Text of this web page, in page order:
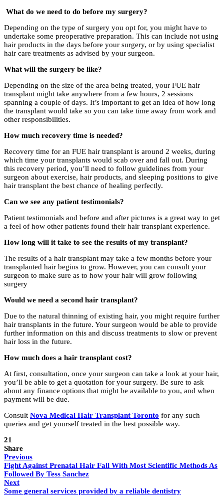
What do we need to do before my surgery?
Depending on the type of surgery you opt for, you might have to
undertake some preoperative preparation. This can include not using
hair products in the days before your surgery, or by using specialist
hair care treatments as advised by your surgeon.
What will the surgery be like?
Depending on the size of the area being treated, your FUE hair
transplant might take anywhere from a few hours, 2 sessions
spanning a couple of days. It’s important to get an idea of how long
the transplant would take so you can take time away from work and
other responsibilities.
How much recovery time is needed?
Recovery time for an FUE hair transplant is around 2 weeks, during
which time your transplants would scab over and fall out. During
this recovery period, you’ll need to follow guidelines from your
surgeon about exercise, hair products, and sleeping positions to give
hair transplant the best chance of healing perfectly.
Can we see any patient testimonials?
Patient testimonials and before and after pictures is a great way to get
a feel of how other patients found their hair transplant experience.
How long will it take to see the results of my transplant?
The results of a hair transplant may take a few months before your
transplanted hair begins to grow. However, you can consult your
surgeon to make sure as to how your hair will grow following
surgery
Would we need a second hair transplant?
Due to the natural thinning of existing hair, you might require further
hair transplants in the future. Your surgeon would be able to provide
further information on this and discuss treatments to slow or prevent
hair loss in the future.
How much does a hair transplant cost?
At first, consultation, once your surgeon can take a look at your hair,
you’ll be able to get a quotation for your surgery. Be sure to ask
about any finance options that might be available to you, and when
payment will be due.
Consult Nova Medical Hair Transplant Toronto for any such
queries and get yourself treated in the best possible way.
21
Share
Previous
Fight Against Prenatal Hair Fall With Most Scientific Methods As
Followed By Tess Sanchez
Next
Some general services provided by a reliable dentistry